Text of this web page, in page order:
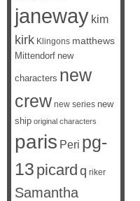
janeway kim
kirk Klingons matthews
Mittendorf new
characters new
crew new series new
ship original characters
paris Peri pg-
13 picard q riker
Samantha